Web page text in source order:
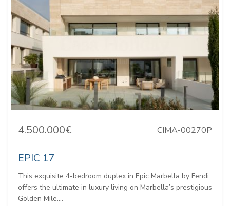
4.500.000€ CIMA-00270P
EPIC 17
This exquisite 4-bedroom duplex in Epic Marbella by Fendi
offers the ultimate in luxury living on Marbella’s prestigious
Golden Mile....